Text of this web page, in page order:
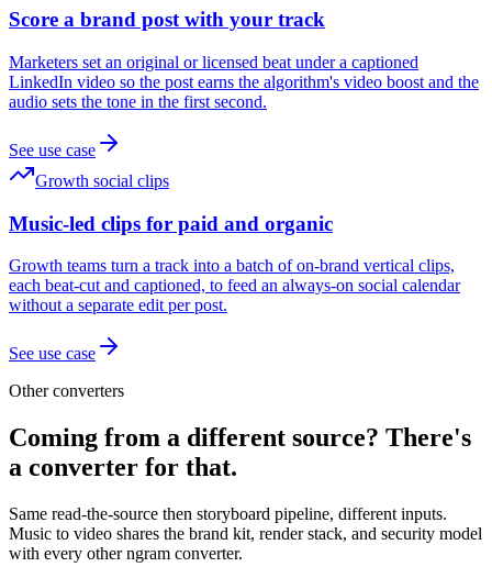
Score a brand post with your track
Marketers set an original or licensed beat under a captioned
LinkedIn video so the post earns the algorithm's video boost and the
audio sets the tone in the first second.
See use case
Growth social clips
Music-led clips for paid and organic
Growth teams turn a track into a batch of on-brand vertical clips,
each beat-cut and captioned, to feed an always-on social calendar
without a separate edit per post.
See use case
Other converters
Coming from a different source? There's
a converter for that.
Same read-the-source then storyboard pipeline, different inputs.
Music to video shares the brand kit, render stack, and security model
with every other ngram converter.